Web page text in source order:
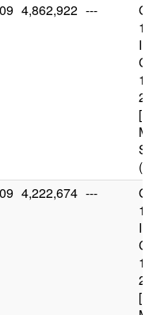
4,862,922 ---
(12
4,222,674 ---